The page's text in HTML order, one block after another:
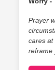
Prayer
cares at
reframe